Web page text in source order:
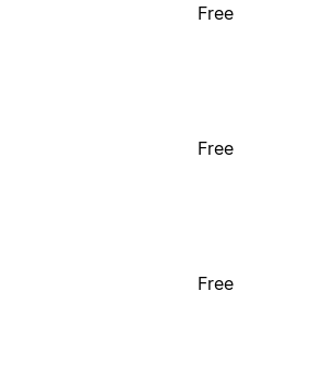
Free
Free
Free